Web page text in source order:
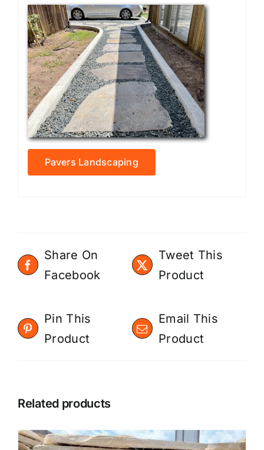
Pavers Landscaping
Share On
Facebook
Tweet This
Product
Pin This
Product
Email This
Product
Related products